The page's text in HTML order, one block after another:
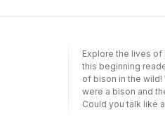
environmental
story blending
elements,readers
engineers who do
ourcommunities.I
partof a I Can
Explore the lives of
this beginning
of bison in the
were a bison and
Could you talk like